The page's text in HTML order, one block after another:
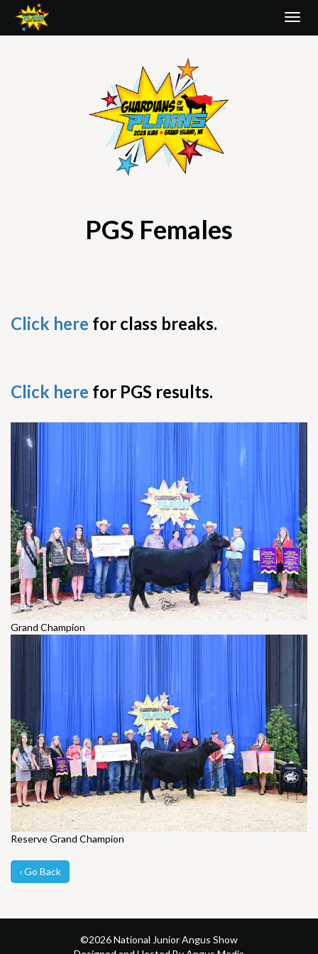
PGS Females
Click here for class breaks.
Click here for PGS results.
Grand Champion
Reserve Grand Champion
‹ Go Back
©2026 National Junior Angus Show